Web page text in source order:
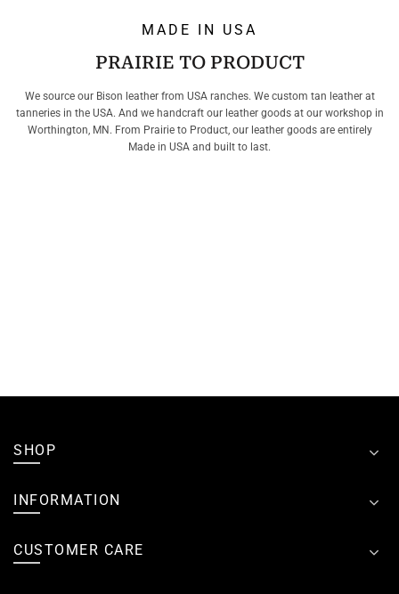
MADE IN USA
PRAIRIE TO PRODUCT
We source our Bison leather from USA ranches. We custom tan leather at
tanneries in the USA. And we handcraft our leather goods at our workshop in
Worthington, MN. From Prairie to Product, our leather goods are entirely
Made in USA and built to last.
SHOP
INFORMATION
CUSTOMER CARE